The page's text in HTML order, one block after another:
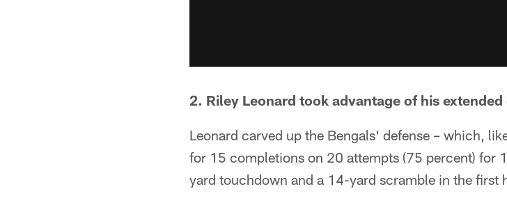
2. Riley Leonard took advantage of his
Leonard carved up the Bengals' defense – which,
for 15 completions on 20 attempts (75 percent) for
yard touchdown and a 14-yard scramble in the first